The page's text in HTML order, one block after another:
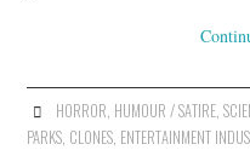
HORROR, HUMOUR / SATIRE,
PARKS, CLONES, ENTERTAINMENT